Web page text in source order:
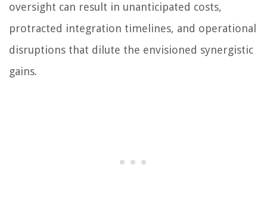
oversight can result in unanticipated costs,
protracted integration timelines, and operational
disruptions that dilute the envisioned synergistic
gains.